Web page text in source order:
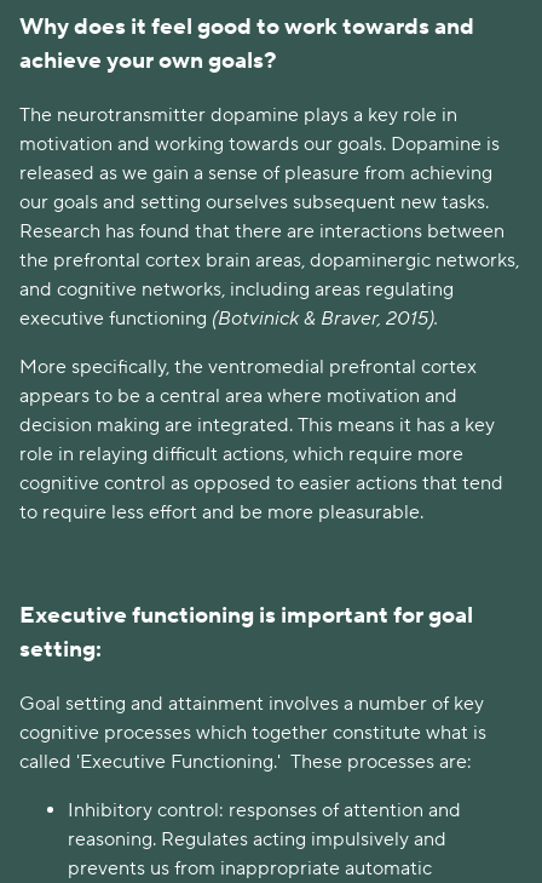
Why does it feel good to work towards and
achieve your own goals?
The neurotransmitter dopamine plays a key role in
motivation and working towards our goals. Dopamine is
released as we gain a sense of pleasure from achieving
our goals and setting ourselves subsequent new tasks.
Research has found that there are interactions between
the prefrontal cortex brain areas, dopaminergic networks,
and cognitive networks, including areas regulating
executive functioning (Botvinick & Braver, 2015).
More specifically, the ventromedial prefrontal cortex
appears to be a central area where motivation and
decision making are integrated. This means it has a key
role in relaying difficult actions, which require more
cognitive control as opposed to easier actions that tend
to require less effort and be more pleasurable.
Executive functioning is important for goal
setting:
Goal setting and attainment involves a number of key
cognitive processes which together constitute what is
called 'Executive Functioning.' These processes are:
Inhibitory control: responses of attention and
reasoning. Regulates acting impulsively and
prevents us from inappropriate automatic